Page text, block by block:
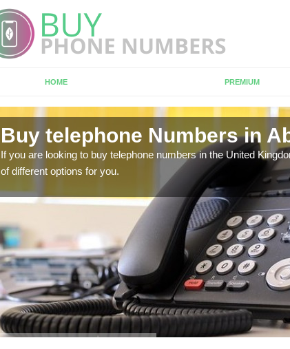
HOME PREMIUM
Buy telephone Numbers in
If you are looking to buy telephone numbers in the United
of different options for you.